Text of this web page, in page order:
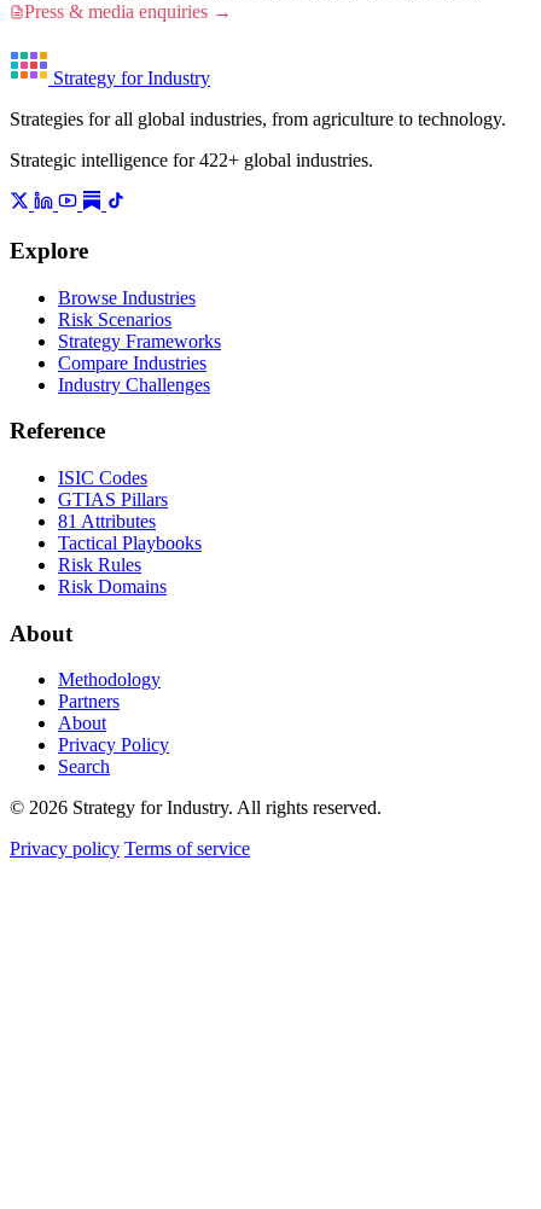
Press & media enquiries →
Strategy for Industry
Strategies for all global industries, from agriculture to technology.
Strategic intelligence for 422+ global industries.
Explore
Browse Industries
Risk Scenarios
Strategy Frameworks
Compare Industries
Industry Challenges
Reference
ISIC Codes
GTIAS Pillars
81 Attributes
Tactical Playbooks
Risk Rules
Risk Domains
About
Methodology
Partners
About
Privacy Policy
Search
© 2026 Strategy for Industry. All rights reserved.
Privacy policy Terms of service